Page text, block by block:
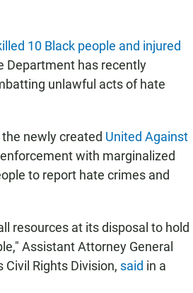
10 Black people and injured
Department has recently
unlawful acts of hate
newly created United Against
with marginalized
to report hate crimes and
resources at its disposal to hold
Assistant Attorney General
Rights Division, said in a